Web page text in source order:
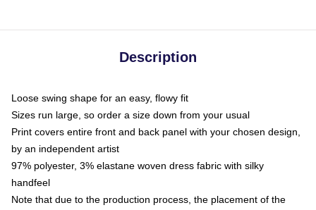
Description
Loose swing shape for an easy, flowy fit
Sizes run large, so order a size down from your usual
Print covers entire front and back panel with your chosen design,
by an independent artist
97% polyester, 3% elastane woven dress fabric with silky
handfeel
Note that due to the production process, the placement of the